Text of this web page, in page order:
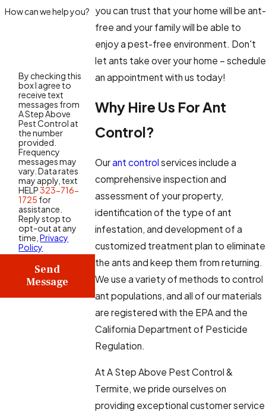
you can trust that your home will be ant-
free and your family will be able to
enjoy a pest-free environment. Don't
let ants take over your home – schedule
an appointment with us today!
Why Hire Us For Ant
Control?
Ourant control services include a
comprehensive inspection and
assessment of your property,
identification of the type of ant
infestation, and development of a
customized treatment plan to eliminate
the ants and keep them from returning.
We use a variety of methods to control
ant populations, and all of our materials
are registered with the EPA and the
California Department of Pesticide
Regulation.
At A Step Above Pest Control &
Termite, we pride ourselves on
providing exceptional customer service
How can we help you?
By checking this
box I agree to
receive text
messages from
A Step Above
Pest Control at
the number
provided.
Frequency
messages may
vary. Data rates
may apply, text
HELP323-716-
1725 for
assistance.
Reply stop to
opt-out at any
time,Privacy
Policy
Send
Message